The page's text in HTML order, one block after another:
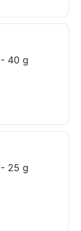
40 g
25 g